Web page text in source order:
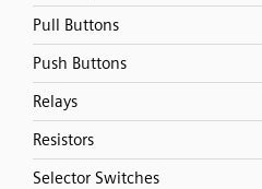
Pull Buttons
Push Buttons
Relays
Resistors
Selector Switches